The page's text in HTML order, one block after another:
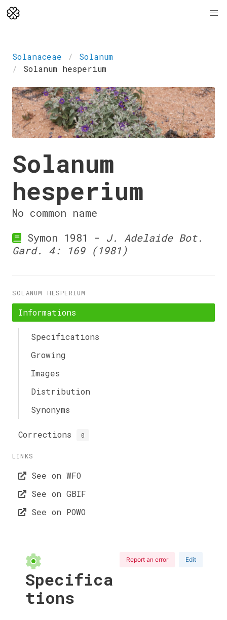
Solanaceae
Solanum
Solanum hesperium
Solanum
hesperium
No common name
Symon 1981 - J. Adelaide Bot.
Gard. 4: 169 (1981)
SOLANUM HESPERIUM
Informations
Specifications
Growing
Images
Distribution
Synonyms
Corrections 0
LINKS
See on WFO
See on GBIF
See on POWO
Report an error Edit
Specifica
tions